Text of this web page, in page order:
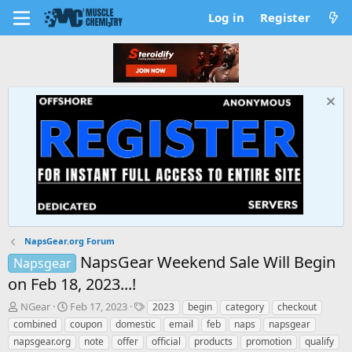
Log in Register
NapsGear.org Forum
Napsgear
NapsGear Weekend Sale Will Begin
on Feb 18, 2023...!
T
h
r
e
NGear
S
t
a
r
Feb 17, 2023
T
a
g
s
2023 begin category
checkout
combined
coupon domestic email feb naps
napsgear
napsgear.org
note offer official products promotion
qualify